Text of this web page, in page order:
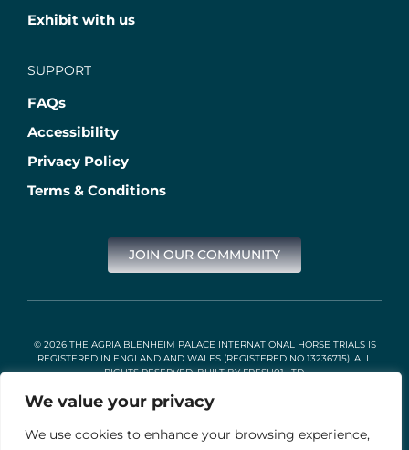
We value your privacy
We use cookies to enhance your browsing experience,
Exhibit with us
SUPPORT
FAQs
Accessibility
Privacy Policy
Terms & Conditions
JOIN OUR COMMUNITY
© 2026 THE AGRIA BLENHEIM PALACE INTERNATIONAL HORSE TRIALS IS
REGISTERED IN ENGLAND AND WALES (REGISTERED NO 13236715). ALL
RIGHTS RESERVED. BUILT BYFRESH01 LTD.
Stable Events Ltd is an Introducer Appointed Representative of